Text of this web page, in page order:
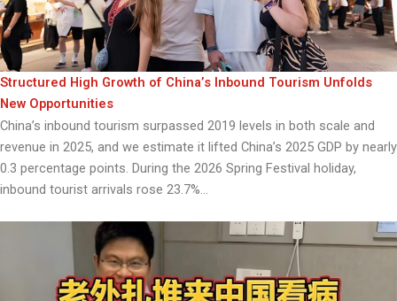
Structured High Growth of China’s Inbound Tourism Unfolds
New Opportunities
China’s inbound tourism surpassed 2019 levels in both scale and
revenue in 2025, and we estimate it lifted China’s 2025 GDP by nearly
0.3 percentage points. During the 2026 Spring Festival holiday,
inbound tourist arrivals rose 23.7%...